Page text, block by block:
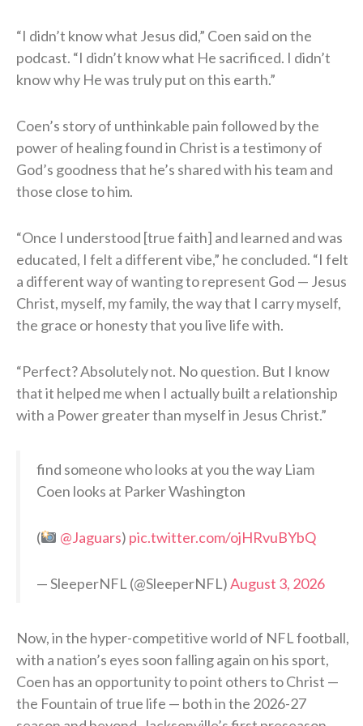
“I didn’t know what Jesus did,” Coen said on the
podcast. “I didn’t know what He sacrificed. I didn’t
know why He was truly put on this earth.”
Coen’s story of unthinkable pain followed by the
power of healing found in Christ is a testimony of
God’s goodness that he’s shared with his team and
those close to him.
“Once I understood [true faith] and learned and was
educated, I felt a different vibe,” he concluded. “I felt
a different way of wanting to represent God — Jesus
Christ, myself, my family, the way that I carry myself,
the grace or honesty that you live life with.
“Perfect? Absolutely not. No question. But I know
that it helped me when I actually built a relationship
with a Power greater than myself in Jesus Christ.”
find someone who looks at you the way Liam
Coen looks at Parker Washington
( @Jaguars) pic.twitter.com/ojHRvuBYbQ
— SleeperNFL (@SleeperNFL)August 3, 2026
Now, in the hyper-competitive world of NFL football,
with a nation’s eyes soon falling again on his sport,
Coen has an opportunity to point others to Christ —
the Fountain of true life — both in the 2026-27